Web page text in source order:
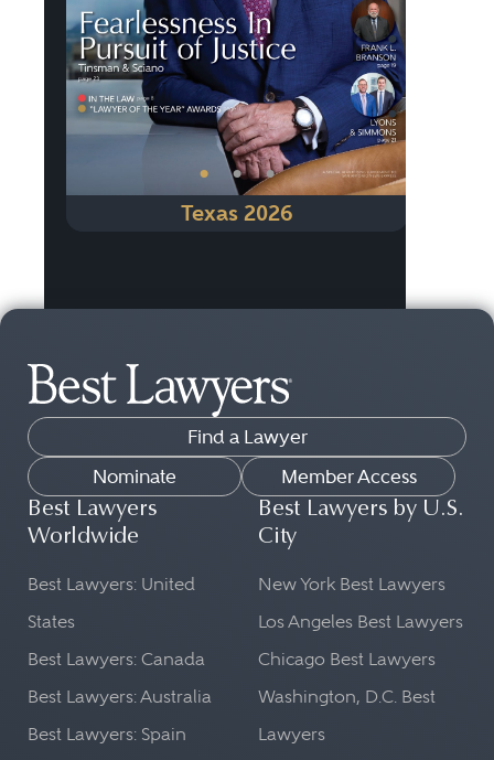
• • •
Texas 2026
Find a Lawyer
Nominate
Member Access
Best Lawyers
Worldwide
Best Lawyers: United
States
Best Lawyers: Canada
Best Lawyers: Australia
Best Lawyers: Spain
Best Lawyers by U.S.
City
New York Best Lawyers
Los Angeles Best Lawyers
Chicago Best Lawyers
Washington, D.C. Best
Lawyers